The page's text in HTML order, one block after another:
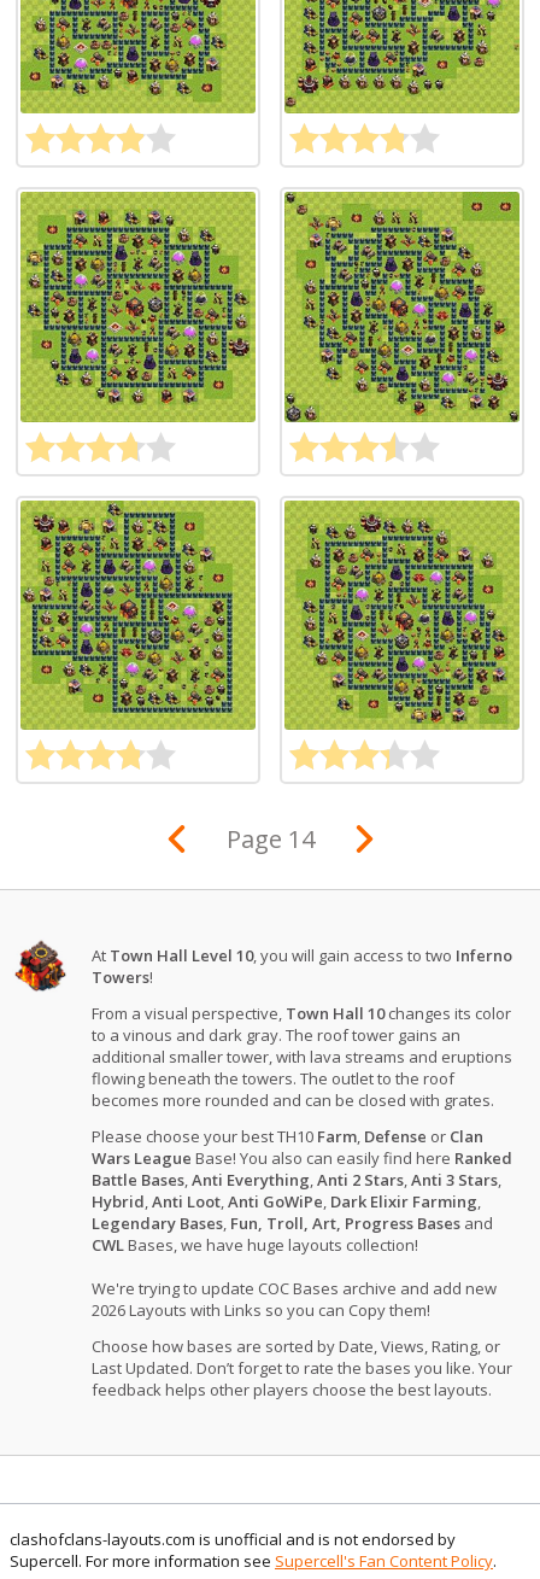
Page 14
At Town Hall Level 10, you will gain access to two Inferno
Towers!
From a visual perspective, Town Hall 10changes its color
to a vinous and dark gray. The roof tower gains an
additional smaller tower, with lava streams and eruptions
flowing beneath the towers. The outlet to the roof
becomes more rounded and can be closed with grates.
Please choose your best TH10 Farm Defense or Clan
Wars League Base! You also can easily find here Ranked
Battle Bases ,Anti Everything ,Anti 2 Stars ,Anti 3 Stars
Hybrid ,Anti Loot ,Anti GoWiPe Dark Elixir Farming
Legendary Bases Fun, Troll, Art, Progress Bases and
CWL Bases, we have huge layouts collection!
We're trying to update COC Bases archive and add new
2026 Layouts with Links so you can Copy them!
Choose how bases are sorted by Date, Views, Rating, or
Last Updated. Don’t forget to rate the bases you like. Your
feedback helps other players choose the best layouts.
clashofclans-layouts.com is unofficial and is not endorsed by
Supercell. For more information see Supercell's Fan Content Policy.